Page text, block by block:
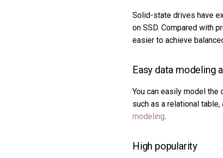
Solid-state drives have
on SSD. Compared with
easier to achieve
Easy data modeling
You can easily model
such as a relational
modeling.
High popularity